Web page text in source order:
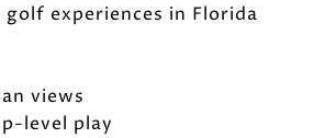
experiences in Florida
views
level play